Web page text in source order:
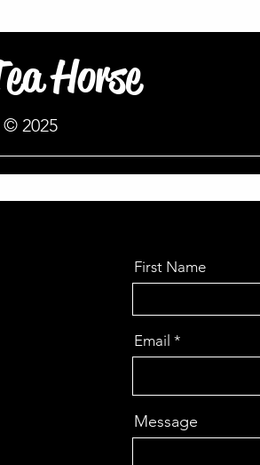
Horse
© 2025
First Name
Email
Message